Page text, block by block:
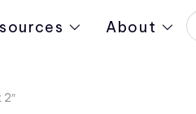
About